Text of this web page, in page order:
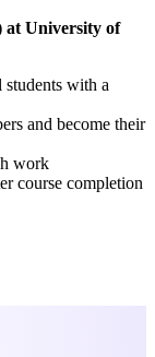
at University of
with a
and become their
work
course completion